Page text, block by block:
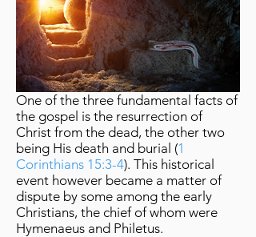
One of the three fundamental facts of
the gospel is the resurrection of
Christ from the dead, the other two
being His death and burial (1
Corinthians 15:3-4). This historical
event however became a matter of
dispute by some among the early
Christians, the chief of whom were
Hymenaeus and Philetus.